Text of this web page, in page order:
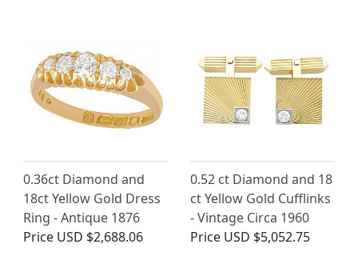
0.36ct Diamond and
18ct Yellow Gold Dress
Ring - Antique 1876
Price USD $2,688.06
0.52 ct Diamond and 18
ct Yellow Gold Cufflinks
- Vintage Circa 1960
Price USD $5,052.75